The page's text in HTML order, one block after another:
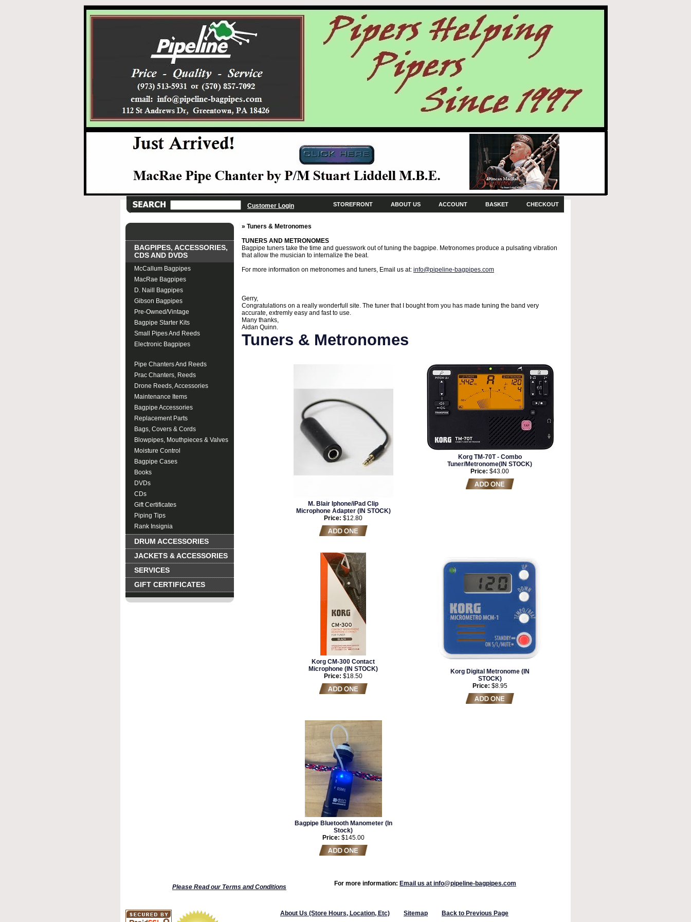
Customer Login CHECKOUT
BASKET
ACCOUNT
ABOUT US
STOREFRONT
BAGPIPES, ACCESSORIES,
CDS AND DVDS
McCallum Bagpipes
MacRae Bagpipes
D. Naill Bagpipes
Gibson Bagpipes
Pre-Owned/Vintage
Bagpipe Starter Kits
Small Pipes And Reeds
Electronic Bagpipes
Pipe Chanters And Reeds
Prac Chanters, Reeds
Drone Reeds, Accessories
Maintenance Items
Bagpipe Accessories
Replacement Parts
Bags, Covers & Cords
Blowpipes, Mouthpieces & Valves
Moisture Control
Bagpipe Cases
Books
DVDs
CDs
Gift Certificates
Piping Tips
Rank Insignia
DRUM ACCESSORIES
JACKETS & ACCESSORIES
SERVICES
GIFT CERTIFICATES
» Tuners & Metronomes
TUNERS AND METRONOMES
Bagpipe tuners take the time and guesswork out of tuning the bagpipe. Metronomes produce a pulsating vibration
that allow the musician to internalize the beat.
For more information on metronomes and tuners, Email us at: info@pipeline-bagpipes.com
Gerry,
Congratulations on a really wonderfull site. The tuner that I bought from you has made tuning the band very
accurate, extremly easy and fast to use.
Many thanks,
Aidan Quinn.
Tuners & Metronomes
M. Blair Iphone/iPad Clip
Microphone Adapter (IN STOCK)
Price: $12.80
Korg TM-70T - Combo
Tuner/Metronome(IN STOCK)
Price: $43.00
Korg CM-300 Contact
Microphone (IN STOCK)
Price: $18.50
Korg Digital Metronome (IN
STOCK)
Price: $8.95
Bagpipe Bluetooth Manometer (In
Stock)
Price: $145.00
Please Read our Terms and Conditions For more information: Email us at info@pipeline-bagpipes.com
About Us (Store Hours, Location, Etc) Sitemap Back to Previous Page